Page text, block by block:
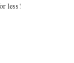
less!